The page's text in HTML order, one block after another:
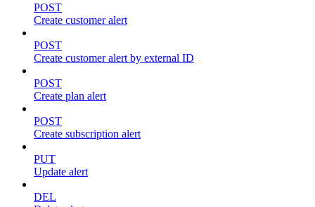
POST
Create customer alert
POST
Create customer alert by external ID
POST
Create plan alert
POST
Create subscription alert
PUT
Update alert
DEL